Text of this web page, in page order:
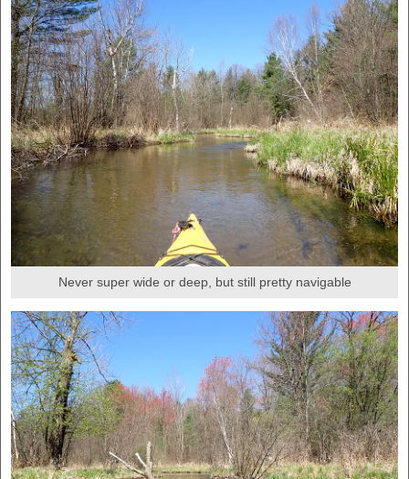
Never super wide or deep, but still pretty navigable